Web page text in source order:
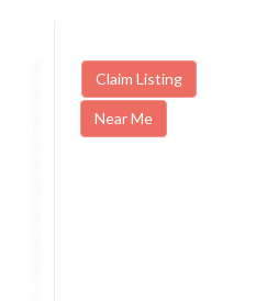
Claim Listing
Near Me